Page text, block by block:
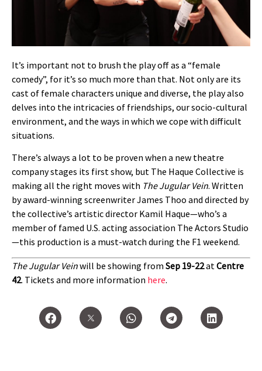
It’s important not to brush the play off as a “female
comedy”, for it’s so much more than that. Not only are its
cast of female characters unique and diverse, the play also
delves into the intricacies of friendships, our socio-cultural
environment, and the ways in which we cope with difficult
situations.
There’s always a lot to be proven when a new theatre
company stages its first show, but The Haque Collective is
making all the right moves with The Jugular Vein. Written
by award-winning screenwriter James Thoo and directed by
the collective’s artistic director Kamil Haque—who’s a
member of famed U.S. acting association The Actors Studio
—this production is a must-watch during the F1 weekend.
The Jugular Veinwill be showing from Sep 19-22at Centre
42. Tickets and more information here.